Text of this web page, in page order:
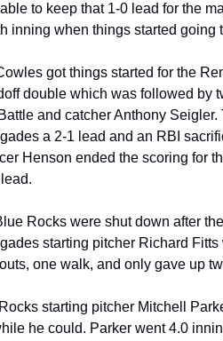
to keep that 1-0 lead for the
inning when things started going
got things started for the
double which was followed by
and catcher Anthony
a 2-1 lead and an RBI
Henson ended the scoring for
Rocks were shut down after
starting pitcher Richard
one walk, and only gave up
starting pitcher Mitchell
he could. Parker went 4.0